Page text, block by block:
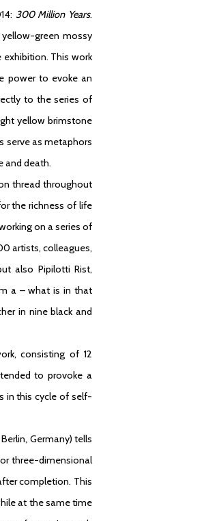
300 Million Years.
green mossy
This work
power to evoke an
to the series of
yellow brimstone
serve as metaphors
and death.
thread throughout
the richness of life
on a series of
artists, colleagues,
also Pipilotti Rist,
a – what is in that
in nine black and
consisting of 12
to provoke a
in this cycle of self-
Germany) tells
three-dimensional
completion. This
at the same time